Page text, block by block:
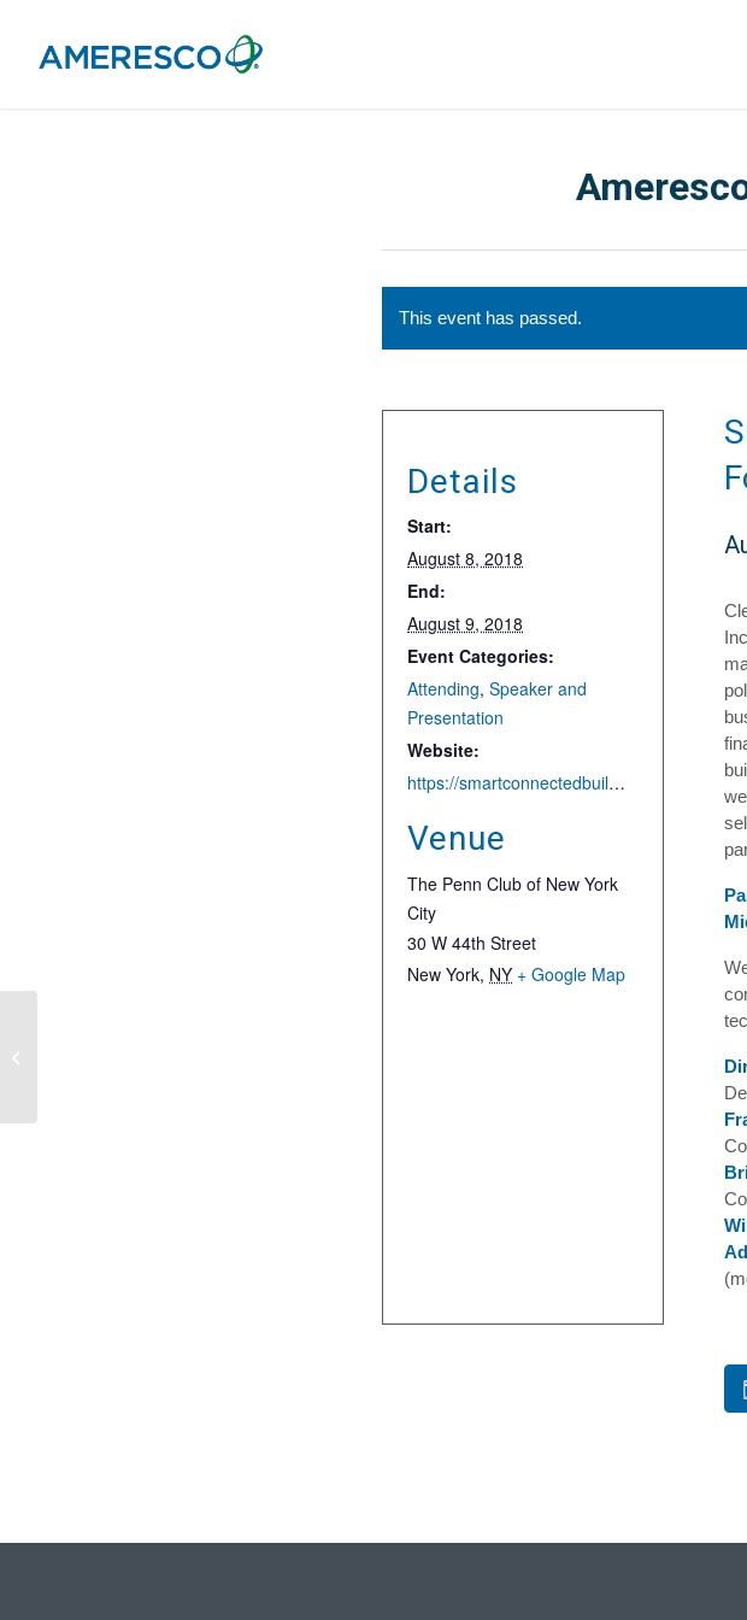
This event has passed.
Details
Start:
August 8, 2018
End:
August 9, 2018
Event Categories:
Attending,Speaker and
Presentation
Website:
https://smartconnectedbuildingsforum.splashthat.com/
Venue
The Penn Club of New York
City
30 W 44th Street
New York, NY + Google Map